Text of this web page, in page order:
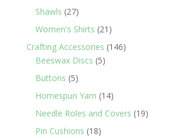
Shawls 2727
products
Women's Shirts 21 21
products
Crafting Accessories 146146
Beeswax Discs 55
Buttons 55
products
Homespun Yarn 1414
products
Needle Roles and Covers 1919
Pin Cushions 1818